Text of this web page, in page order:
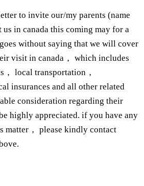
to invite our/my parents (name
in canada this coming may for a
without saying that we will cover
visit in canada， which includes
local transportation，
insurances and all other related
consideration regarding their
highly appreciated. if you have any
matter， please kindly contact